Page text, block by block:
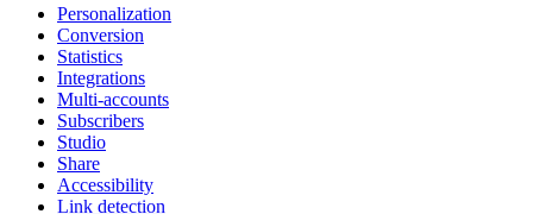
Personalization
Conversion
Statistics
Integrations
Multi-accounts
Subscribers
Studio
Share
Accessibility
Link detection